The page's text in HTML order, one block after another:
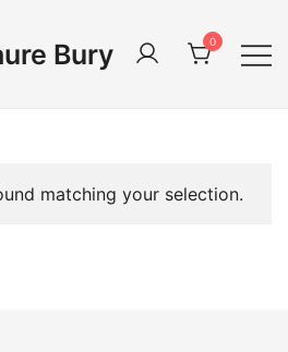
Bury 0
matching your selection.